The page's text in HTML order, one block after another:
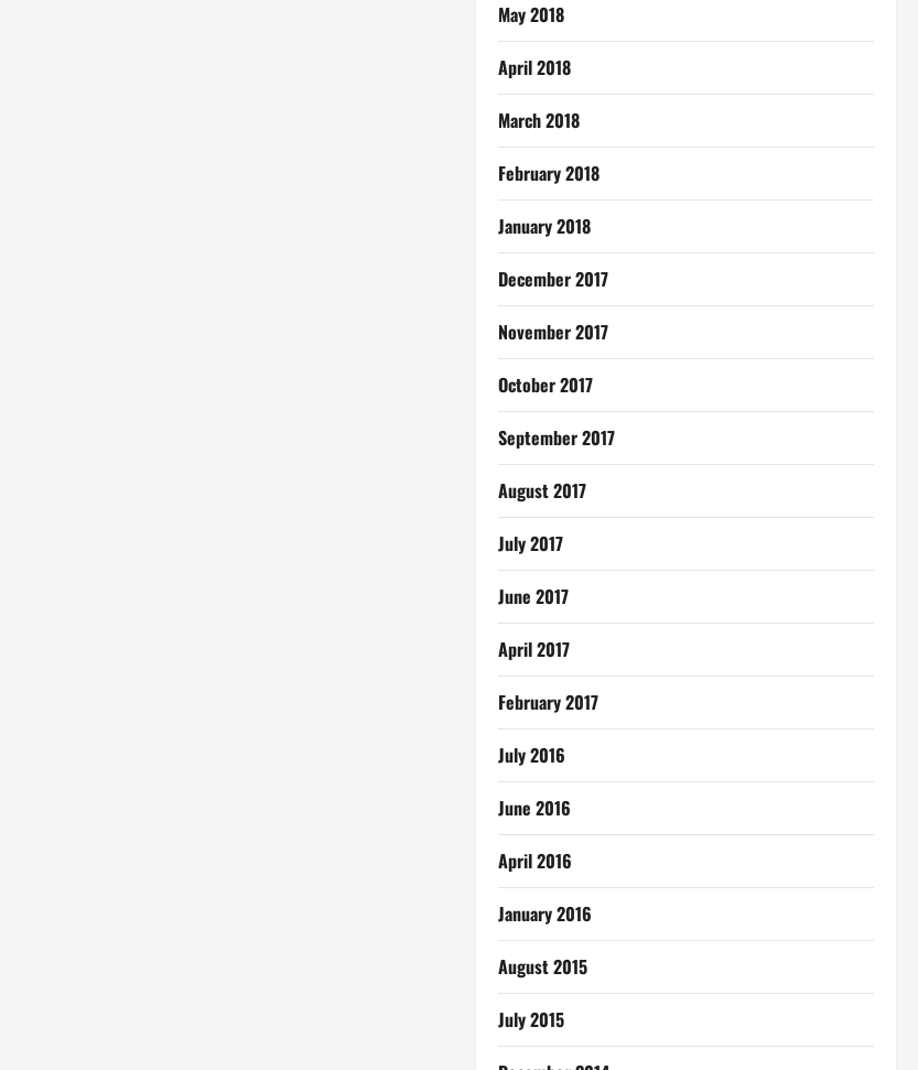
May 2018
April 2018
March 2018
February 2018
January 2018
December 2017
November 2017
October 2017
September 2017
August 2017
July 2017
June 2017
April 2017
February 2017
July 2016
June 2016
April 2016
January 2016
August 2015
July 2015